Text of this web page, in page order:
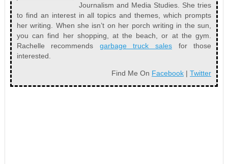
Journalism and Media Studies. She tries
to find an interest in all topics and themes, which prompts
her writing. When she isn’t on her porch writing in the sun,
you can find her shopping, at the beach, or at the gym.
Rachelle recommends garbage truck sales for those
interested.
Find Me On Facebook |Twitter